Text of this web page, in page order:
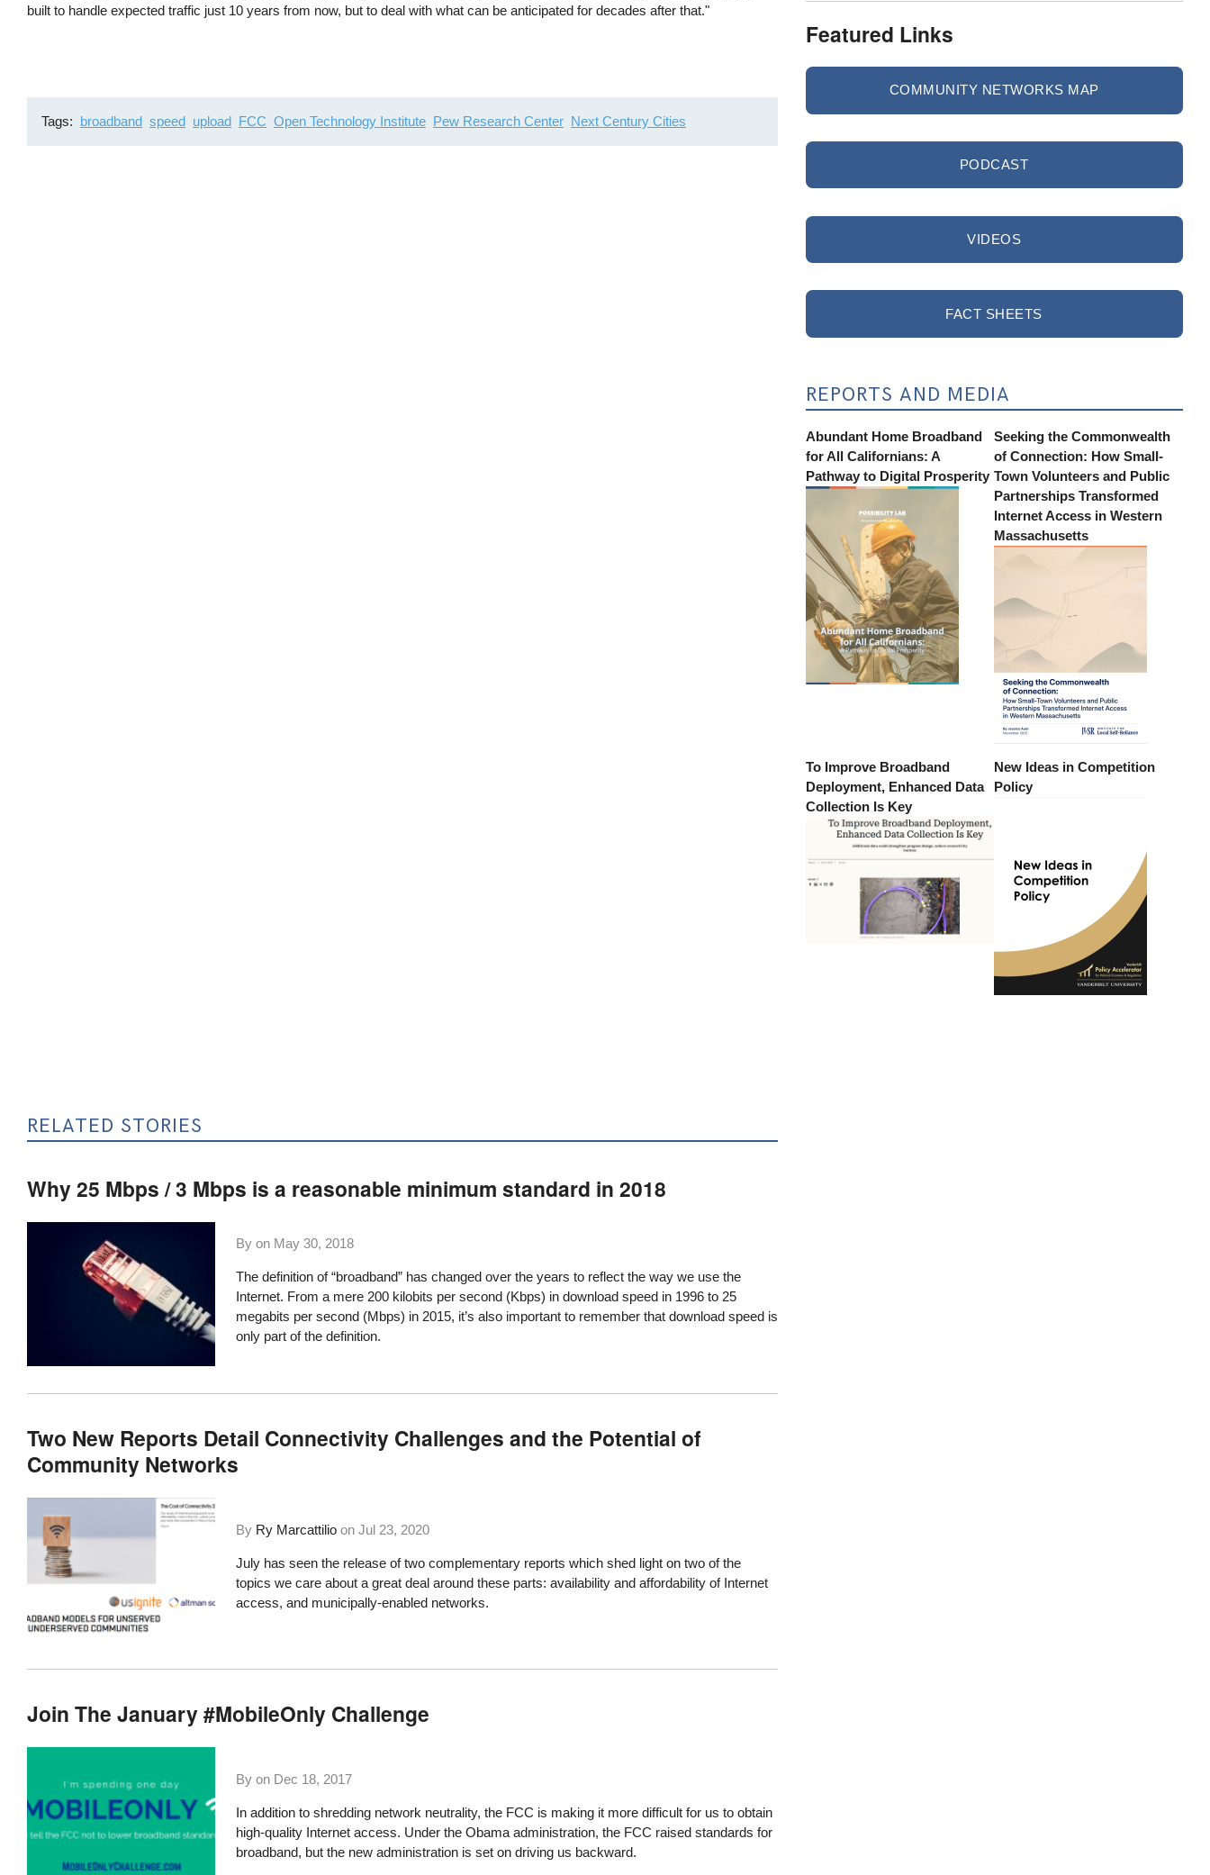
built to handle expected traffic just 10 years from now, but to deal with what can be anticipated for decades after that."
Tags broadband speed upload FCC Open Technology Institute Pew Research Center Next Century Cities
RELATED STORIES
Why 25 Mbps / 3 Mbps is a reasonable minimum standard in 2018
By on May 30, 2018
The definition of “broadband” has changed over the years to reflect the way we use the
Internet. From a mere 200 kilobits per second (Kbps) in download speed in 1996 to 25
megabits per second (Mbps) in 2015, it’s also important to remember that download speed is
only part of the definition.
Two New Reports Detail Connectivity Challenges and the Potential of
Community Networks
By Ry Marcattilio on Jul 23, 2020
July has seen the release of two complementary reports which shed light on two of the
topics we care about a great deal around these parts: availability and affordability of Internet
access, and municipally-enabled networks.
Join The January #MobileOnly Challenge
By on Dec 18, 2017
In addition to shredding network neutrality, the FCC is making it more difficult for us to obtain
high-quality Internet access. Under the Obama administration, the FCC raised standards for
broadband, but the new administration is set on driving us backward.
Featured Links
COMMUNITY NETWORKS MAP
PODCAST
VIDEOS
FACT SHEETS
REPORTS AND MEDIA
Abundant Home Broadband
for All Californians: A
Pathway to Digital Prosperity
Seeking the Commonwealth
of Connection: How Small-
Town Volunteers and Public
Partnerships Transformed
Internet Access in Western
Massachusetts
To Improve Broadband
Deployment, Enhanced Data
Collection Is Key
New Ideas in Competition
Policy